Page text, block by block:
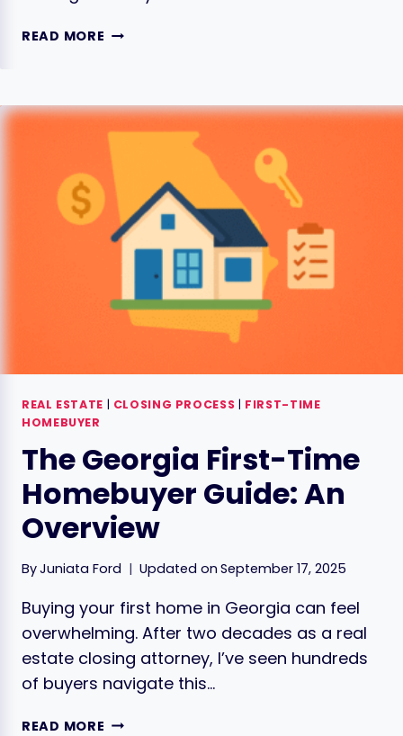
READ MORE THE
PROCESS:
YOUR
8
ESSENTIAL
STEPS
FOR
HOME
REAL ESTATE | CLOSING PROCESS | FIRST-TIME
HOMEBUYER
The Georgia First-Time
Homebuyer Guide: An
Overview
ByJuniata Ford Updated on September 17, 2025
Buying your first home in Georgia can feel
overwhelming. After two decades as a real
estate closing attorney, I’ve seen hundreds
of buyers navigate this…
READ MORE THE